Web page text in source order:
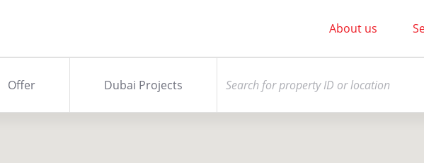
About us
Offer Dubai Projects